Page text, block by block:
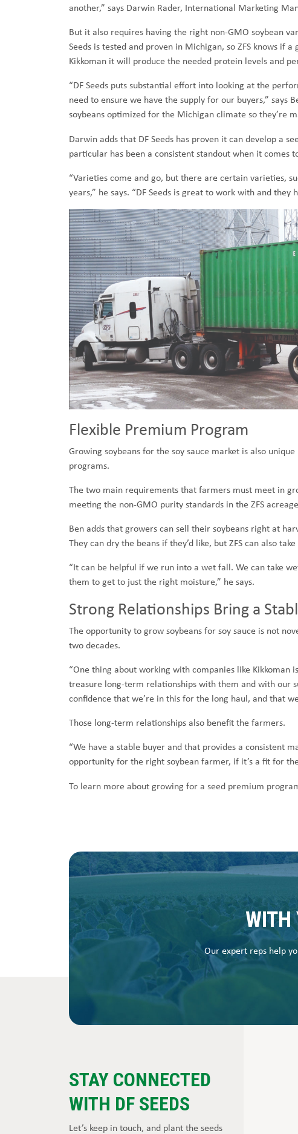
another,” says Darwin Rader, International Marketing
But it also requires having the right non-GMO soybean
Seeds is tested and proven in Michigan, so ZFS knows if
Kikkoman it will produce the needed protein levels and
“DF Seeds puts substantial effort into looking at the
need to ensure we have the supply for our buyers,” says
soybeans optimized for the Michigan climate so they’re
Darwin adds that DF Seeds has proven it can develop a
particular has been a consistent standout when it comes
“Varieties come and go, but there are certain varieties,
years,” he says. “DF Seeds is great to work with and
Flexible Premium Program
Growing soybeans for the soy sauce market is also
programs.
The two main requirements that farmers must meet in
meeting the non-GMO purity standards in the ZFS
Ben adds that growers can sell their soybeans right at
They can dry the beans if they’d like, but ZFS can also
“It can be helpful if we run into a wet fall. We can take
them to get to just the right moisture,” he says.
Strong Relationships Bring a
The opportunity to grow soybeans for soy sauce is not
two decades.
“One thing about working with companies like Kikkoman
treasure long-term relationships with them and with our
confidence that we’re in this for the long haul, and that
Those long-term relationships also benefit the farmers.
“We have a stable buyer and that provides a consistent
opportunity for the right soybean farmer, if it’s a fit for
To learn more about growing for a seed premium
WITH
Our expert reps help
STAY CONNECTED
WITH DF SEEDS
Let’s keep in touch, and plant the seeds